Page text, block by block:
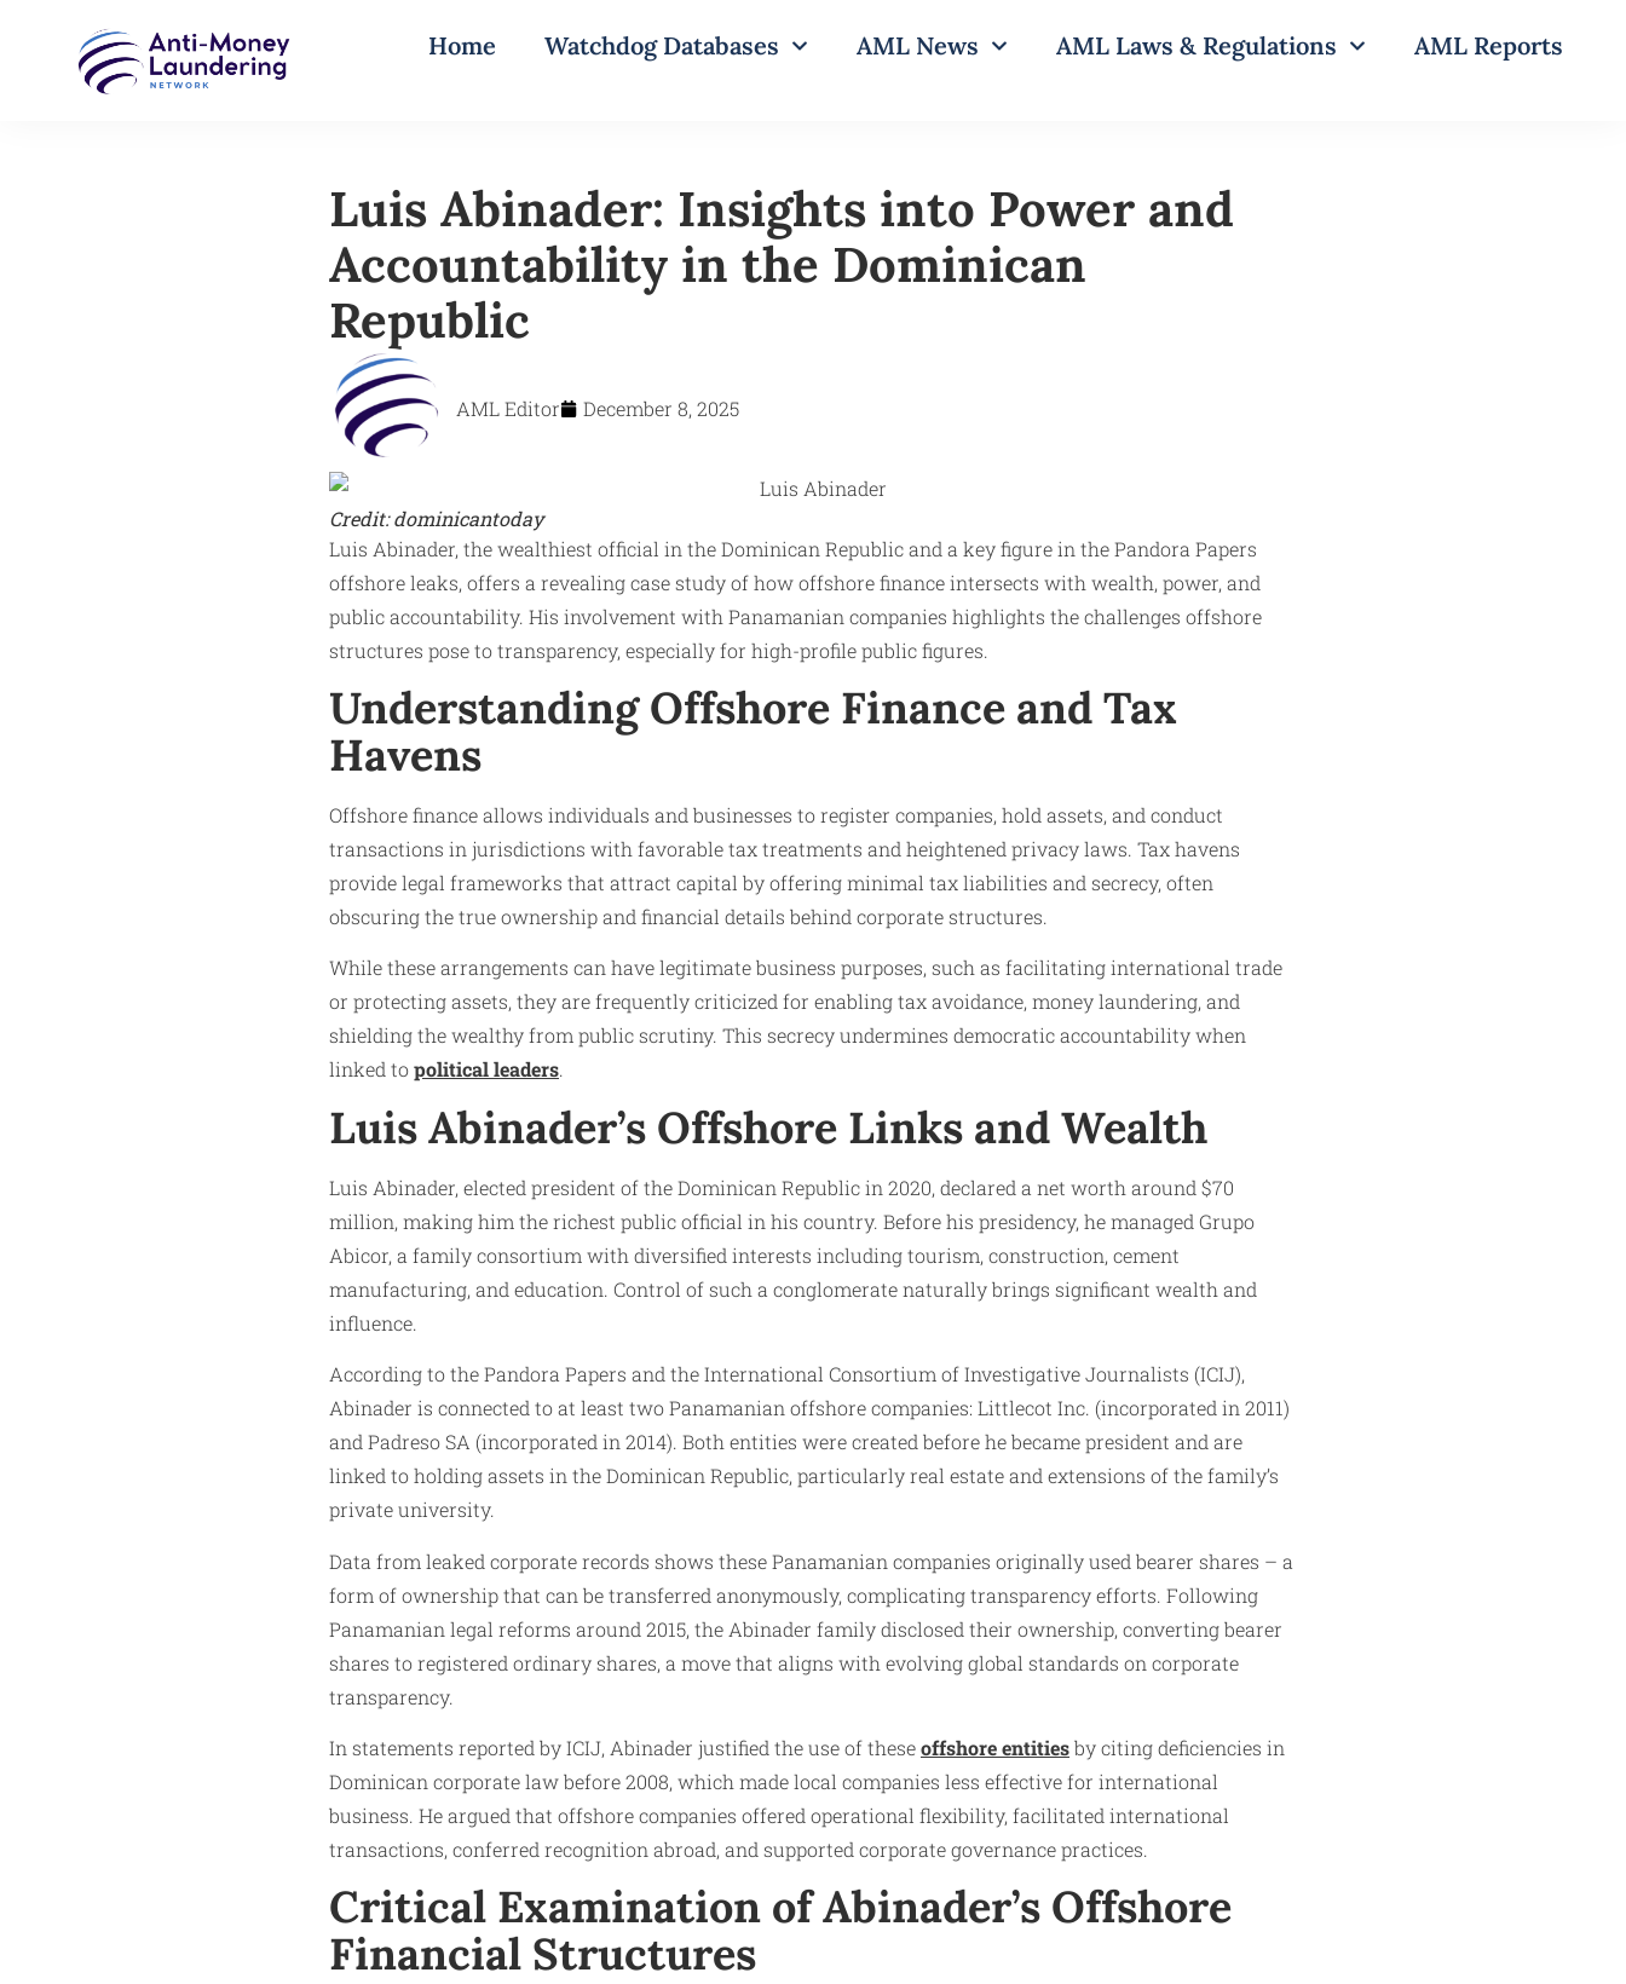
Home Watchdog Databases AML News AML Laws & Regulations AML Reports
Luis Abinader: Insights into Power and
Accountability in the Dominican
Republic
AML Editor December 8, 2025
Credit: dominicantoday
Luis Abinader, the wealthiest official in the Dominican Republic and a key figure in the Pandora Papers
offshore leaks, offers a revealing case study of how offshore finance intersects with wealth, power, and
public accountability. His involvement with Panamanian companies highlights the challenges offshore
structures pose to transparency, especially for high-profile public figures.
Understanding Offshore Finance and Tax
Havens
Offshore finance allows individuals and businesses to register companies, hold assets, and conduct
transactions in jurisdictions with favorable tax treatments and heightened privacy laws. Tax havens
provide legal frameworks that attract capital by offering minimal tax liabilities and secrecy, often
obscuring the true ownership and financial details behind corporate structures.
While these arrangements can have legitimate business purposes, such as facilitating international trade
or protecting assets, they are frequently criticized for enabling tax avoidance, money laundering, and
shielding the wealthy from public scrutiny. This secrecy undermines democratic accountability when
linked topolitical leaders.
Luis Abinader’s Offshore Links and Wealth
Luis Abinader, elected president of the Dominican Republic in 2020, declared a net worth around $70
million, making him the richest public official in his country. Before his presidency, he managed Grupo
Abicor, a family consortium with diversified interests including tourism, construction, cement
manufacturing, and education. Control of such a conglomerate naturally brings significant wealth and
influence.
According to the Pandora Papers and the International Consortium of Investigative Journalists (ICIJ),
Abinader is connected to at least two Panamanian offshore companies: Littlecot Inc. (incorporated in 2011)
and Padreso SA (incorporated in 2014). Both entities were created before he became president and are
linked to holding assets in the Dominican Republic, particularly real estate and extensions of the family’s
private university.
Data from leaked corporate records shows these Panamanian companies originally used bearer shares – a
form of ownership that can be transferred anonymously, complicating transparency efforts. Following
Panamanian legal reforms around 2015, the Abinader family disclosed their ownership, converting bearer
shares to registered ordinary shares, a move that aligns with evolving global standards on corporate
transparency.
In statements reported by ICIJ, Abinader justified the use of theseoffshore entitiesby citing deficiencies in
Dominican corporate law before 2008, which made local companies less effective for international
business. He argued that offshore companies offered operational flexibility, facilitated international
transactions, conferred recognition abroad, and supported corporate governance practices.
Critical Examination of Abinader’s Offshore
Financial Structures